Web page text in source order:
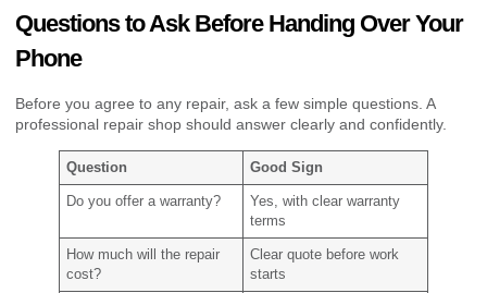
Questions to Ask Before Handing Over Your
Phone
Before you agree to any repair, ask a few simple questions. A
professional repair shop should answer clearly and confidently.
Question Good Sign
Do you offer a warranty?
Yes, with clear warranty
terms
How much will the repair
cost?
Clear quote before work
starts